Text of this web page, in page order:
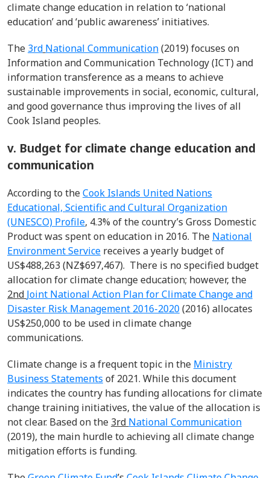
climate change education in relation to ‘national
education’ and ‘public awareness’ initiatives.
The 3rd National Communication(2019) focuses on
Information and Communication Technology (ICT) and
information transference as a means to achieve
sustainable improvements in social, economic, cultural,
and good governance thus improving the lives of all
Cook Island peoples.
v. Budget for climate change education and
communication
According to theCook Islands United Nations
Educational, Scientific and Cultural Organization
(UNESCO) Profile, 4.3% of the country’s Gross Domestic
Product was spent on education in 2016. The National
Environment Service receives a yearly budget of
US$488,263 (NZ$697,467). There is no specified budget
allocation for climate change education; however, the
2nd Joint National Action Plan for Climate Change and
Disaster Risk Management 2016-2020(2016) allocates
US$250,000 to be used in climate change
communications.
Climate change is a frequent topic in the Ministry
Business Statements of 2021. While this document
indicates the country has funding allocations for climate
change training initiatives, the value of the allocation is
not clear. Based on the 3rd National Communication
(2019), the main hurdle to achieving all climate change
mitigation efforts is funding.